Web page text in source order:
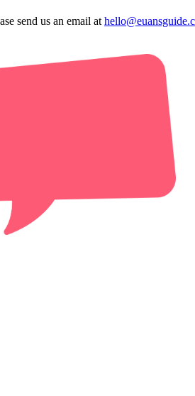
send us an email at